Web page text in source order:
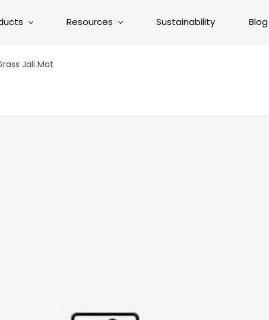
Resources Sustainability Blog
Jali Mat